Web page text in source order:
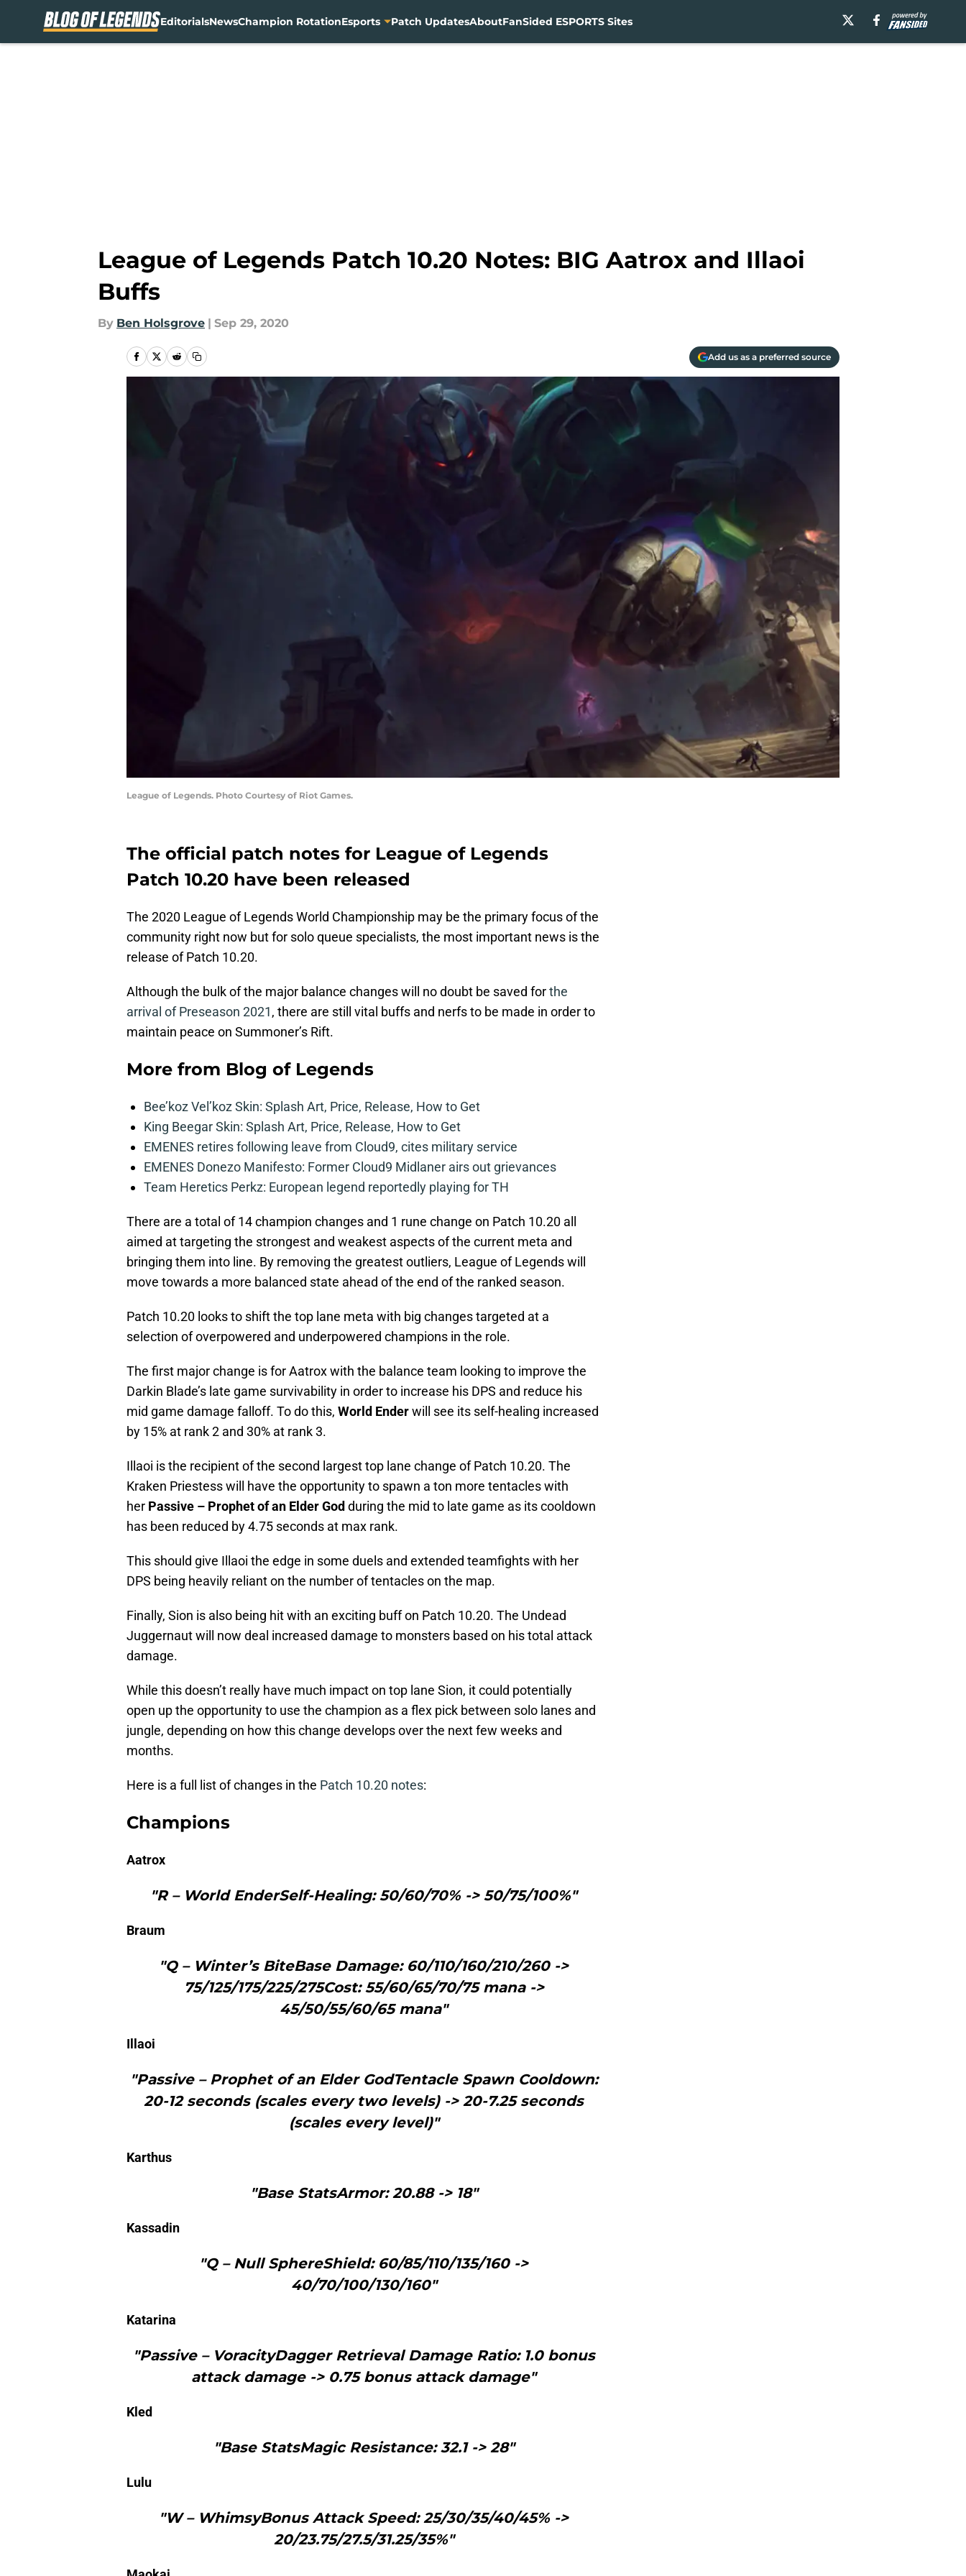
EditorialsNewsChampion RotationEsports Patch UpdatesAboutFanSided ESPORTS Sites
League of Legends Patch 10.20 Notes: BIG Aatrox and Illaoi
Buffs
By Ben Holsgrove | Sep 29, 2020
Add us as a preferred source
League of Legends. Photo Courtesy of Riot Games.
The official patch notes for League of Legends
Patch 10.20 have been released
The 2020 League of Legends World Championship may be the primary focus of the
community right now but for solo queue specialists, the most important news is the
release of Patch 10.20.
Although the bulk of the major balance changes will no doubt be saved forthe
arrival of Preseason 2021, there are still vital buffs and nerfs to be made in order to
maintain peace on Summoner’s Rift.
More from Blog of Legends
Bee’koz Vel’koz Skin: Splash Art, Price, Release, How to Get
King Beegar Skin: Splash Art, Price, Release, How to Get
EMENES retires following leave from Cloud9, cites military service
EMENES Donezo Manifesto: Former Cloud9 Midlaner airs out grievances
Team Heretics Perkz: European legend reportedly playing for TH
There are a total of 14 champion changes and 1 rune change on Patch 10.20 all
aimed at targeting the strongest and weakest aspects of the current meta and
bringing them into line. By removing the greatest outliers, League of Legends will
move towards a more balanced state ahead of the end of the ranked season.
Patch 10.20 looks to shift the top lane meta with big changes targeted at a
selection of overpowered and underpowered champions in the role.
The first major change is for Aatrox with the balance team looking to improve the
Darkin Blade’s late game survivability in order to increase his DPS and reduce his
mid game damage falloff. To do this, World Enderwill see its self-healing increased
by 15% at rank 2 and 30% at rank 3.
Illaoi is the recipient of the second largest top lane change of Patch 10.20. The
Kraken Priestess will have the opportunity to spawn a ton more tentacles with
her Passive – Prophet of an Elder God during the mid to late game as its cooldown
has been reduced by 4.75 seconds at max rank.
This should give Illaoi the edge in some duels and extended teamfights with her
DPS being heavily reliant on the number of tentacles on the map.
Finally, Sion is also being hit with an exciting buff on Patch 10.20. The Undead
Juggernaut will now deal increased damage to monsters based on his total attack
damage.
While this doesn’t really have much impact on top lane Sion, it could potentially
open up the opportunity to use the champion as a flex pick between solo lanes and
jungle, depending on how this change develops over the next few weeks and
months.
Here is a full list of changes in the Patch 10.20 notes:
Champions
Aatrox
"R – World EnderSelf-Healing: 50/60/70% -> 50/75/100%"
Braum
"Q – Winter’s BiteBase Damage: 60/110/160/210/260 ->
75/125/175/225/275Cost: 55/60/65/70/75 mana ->
45/50/55/60/65 mana"
Illaoi
"Passive – Prophet of an Elder GodTentacle Spawn Cooldown:
20-12 seconds (scales every two levels) -> 20-7.25 seconds
(scales every level)"
Karthus
"Base StatsArmor: 20.88 -> 18"
Kassadin
"Q – Null SphereShield: 60/85/110/135/160 ->
40/70/100/130/160"
Katarina
"Passive – VoracityDagger Retrieval Damage Ratio: 1.0 bonus
attack damage -> 0.75 bonus attack damage"
Kled
"Base StatsMagic Resistance: 32.1 -> 28"
Lulu
"W – WhimsyBonus Attack Speed: 25/30/35/40/45% ->
20/23.75/27.5/31.25/35%"